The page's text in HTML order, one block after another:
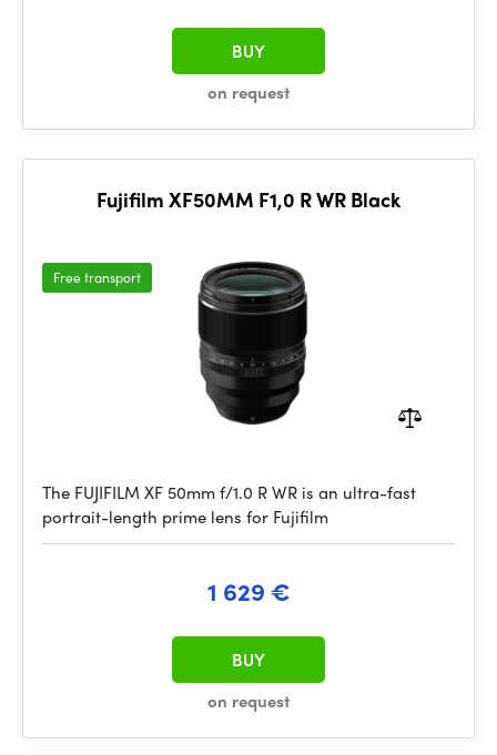
on request
BUY
Fujifilm XF50MM F1,0 R WR Black
Free transport
The FUJIFILM XF 50mm f/1.0 R WR is an ultra-fast
portrait-length prime lens for Fujifilm
1 629 €
on request
BUY